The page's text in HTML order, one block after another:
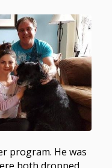
program. He was